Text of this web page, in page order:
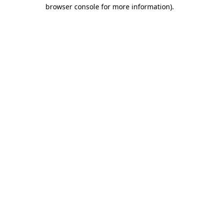
browser console for more information).